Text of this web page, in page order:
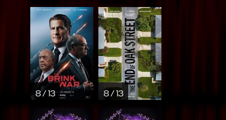
8 / 13 8 / 13